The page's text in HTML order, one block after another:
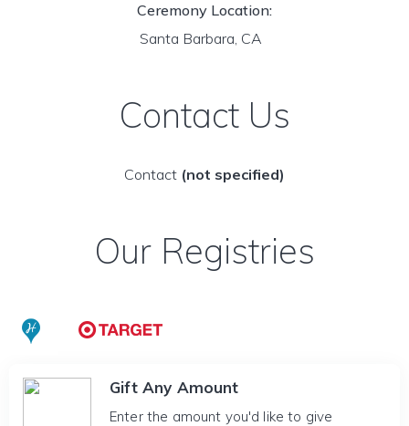
Ceremony Location:
Santa Barbara, CA
Contact Us
Contact (not specified)
Our Registries
Gift Any Amount
Enter the amount you'd like to give